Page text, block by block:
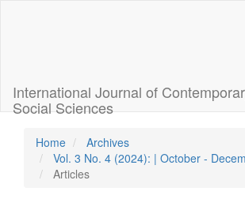
Main
Navigation
Main
Sidebar
International Journal of
Social Sciences
Home
Archives
Vol. 3 No. 4 (2024): | October -
Articles